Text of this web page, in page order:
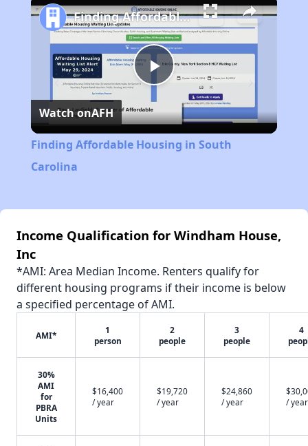
Play
Video
Finding Affordable Housing in South Carolina
Watch onAFH
Finding Affordable Housing in South
Carolina
Income Qualification for Windham House,
Inc
*AMI: Area Median Income. Renters qualify for
different housing programs if their income is below
a specified percentage of AMI.
AMI*
1
person
2
people
3
people
4
30%
AMI
for
PBRA
Units
$16,400
/ year
$19,720
/ year
$24,860
/ year
/ year